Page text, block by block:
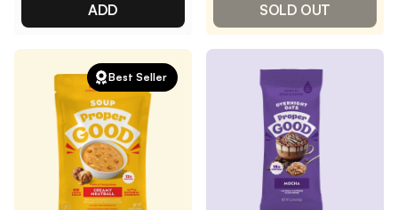
ADD SOLD OUT
Best Seller